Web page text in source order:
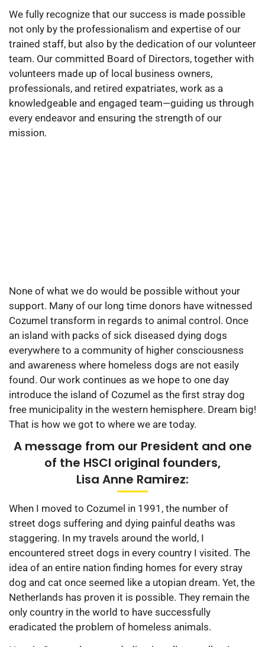
We fully recognize that our success is made possible
not only by the professionalism and expertise of our
trained staff, but also by the dedication of our volunteer
team. Our committed Board of Directors, together with
volunteers made up of local business owners,
professionals, and retired expatriates, work as a
knowledgeable and engaged team—guiding us through
every endeavor and ensuring the strength of our
mission.
None of what we do would be possible without your
support. Many of our long time donors have witnessed
Cozumel transform in regards to animal control. Once
an island with packs of sick diseased dying dogs
everywhere to a community of higher consciousness
and awareness where homeless dogs are not easily
found. Our work continues as we hope to one day
introduce the island of Cozumel as the first stray dog
free municipality in the western hemisphere. Dream big!
That is how we got to where we are today.
A message from our President and one
of the HSCI original founders,
Lisa Anne Ramirez:
When I moved to Cozumel in 1991, the number of
street dogs suffering and dying painful deaths was
staggering. In my travels around the world, I
encountered street dogs in every country I visited. The
idea of an entire nation finding homes for every stray
dog and cat once seemed like a utopian dream. Yet, the
Netherlands has proven it is possible. They remain the
only country in the world to have successfully
eradicated the problem of homeless animals.